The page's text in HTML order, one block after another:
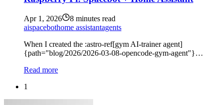
Apr 1, 2026
8 minutes read
aispacebothome assistantagents
When I created the :astro-ref[gym AI-trainer agent]
{path="blog/2026/2026-03-08-opencode-gym-agent"}…
Read more
1